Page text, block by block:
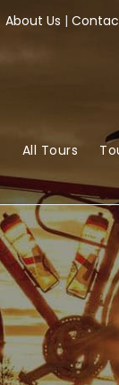
About Us |
All Tours